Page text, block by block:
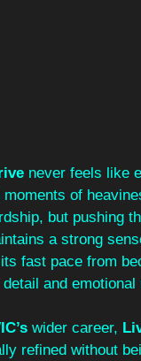
never feels like
of
but pushing
a strong
fast pace from
and
wider career,
refined without